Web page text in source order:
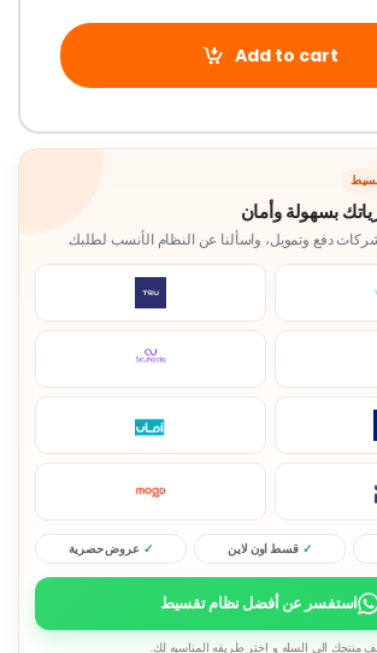
Add to cart
بسهولة وأمان
دفع وتمويل، واسألنا عن النظام الأنسب لطلبك.
قسط اون لاين عروض حصرية
استفسر عن أفضل نظام تقسيط
منتجك الى السله و اختر طريقه المناسبه لك.